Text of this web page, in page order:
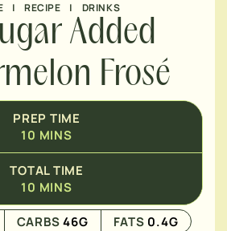
| RECIPE | DRINKS
Added
Frosé
PREP TIME
10 MINS
TOTAL TIME
10 MINS
CARBS46G FATS 0.4G